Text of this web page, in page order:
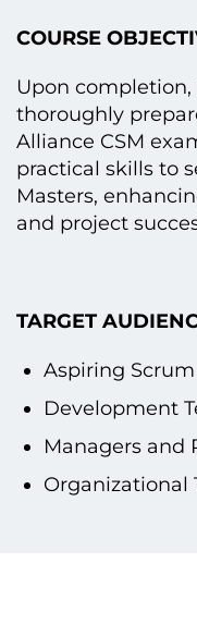
COURSE
Upon
thoroughly
Alliance CSM
practical skills tо
Masters,
and project
TARGET
Aspiring
Development
Managers and
Organizational